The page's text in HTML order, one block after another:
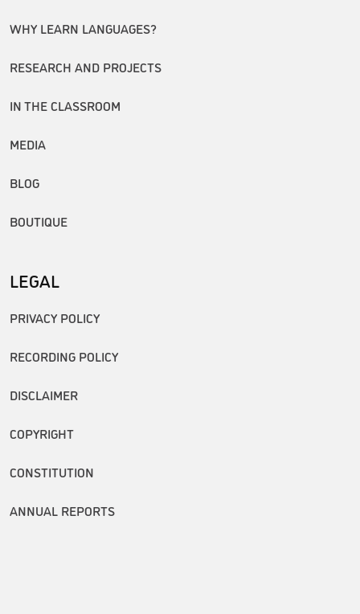
WHY LEARN LANGUAGES?
RESEARCH AND PROJECTS
IN THE CLASSROOM
MEDIA
BLOG
BOUTIQUE
LEGAL
PRIVACY POLICY
RECORDING POLICY
DISCLAIMER
COPYRIGHT
CONSTITUTION
ANNUAL REPORTS